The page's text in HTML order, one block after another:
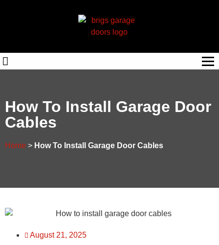
How To Install Garage Door
Cables
Home > How To Install Garage Door Cables
August 21, 2025